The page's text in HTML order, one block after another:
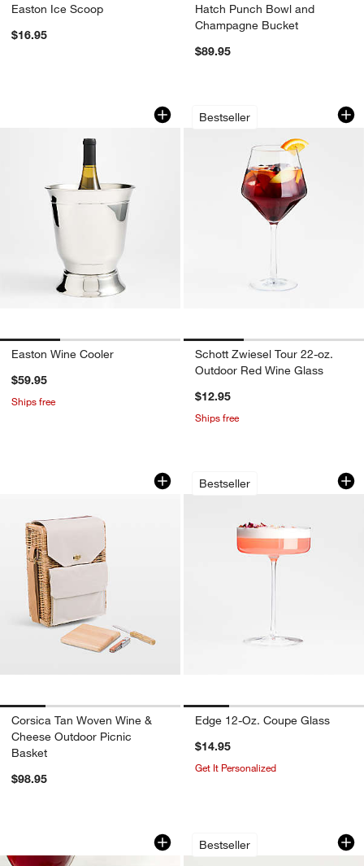
Easton Ice Scoop
$16.95
Hatch Punch Bowl and
Champagne Bucket
$89.95
Easton Wine Cooler
Carousel showing item 1 through 1 of 3
Easton Wine Cooler
$59.95
Ships free
Bestseller
Schott Zwiesel
Carousel showing item 1 through
Schott Zwiesel Tour 22-oz.
Outdoor Red Wine Glass
$12.95
Ships free
Corsica Tan Woven Wine & Cheese
Carousel showing item 1 through 1 of 4
Corsica Tan Woven Wine &
Cheese Outdoor Picnic
Basket
$98.95
Bestseller
Edge 12-Oz.
Carousel showing item 1 through
Edge 12-Oz. Coupe Glass
$14.95
Get It Personalized
Wine Glass Markers, Set of 3
Carousel showing item 1 through 1 of 4
Bestseller
Hip 9-Oz.
Carousel showing item 1 through